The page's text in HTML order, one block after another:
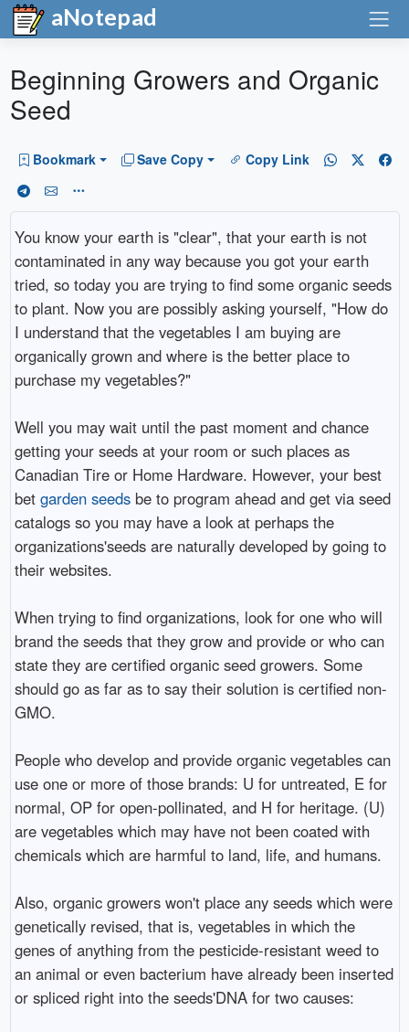
aNotepad
Beginning Growers and Organic
Seed
Bookmark Save Copy Copy Link
You know your earth is "clear", that your earth is not
contaminated in any way because you got your earth
tried, so today you are trying to find some organic seeds
to plant. Now you are possibly asking yourself, "How do
I understand that the vegetables I am buying are
organically grown and where is the better place to
purchase my vegetables?"
Well you may wait until the past moment and chance
getting your seeds at your room or such places as
Canadian Tire or Home Hardware. However, your best
bet garden seedsbe to program ahead and get via seed
catalogs so you may have a look at perhaps the
organizations'seeds are naturally developed by going to
their websites.
When trying to find organizations, look for one who will
brand the seeds that they grow and provide or who can
state they are certified organic seed growers. Some
should go as far as to say their solution is certified non-
GMO.
People who develop and provide organic vegetables can
use one or more of those brands: U for untreated, E for
normal, OP for open-pollinated, and H for heritage. (U)
are vegetables which may have not been coated with
chemicals which are harmful to land, life, and humans.
Also, organic growers won't place any seeds which were
genetically revised, that is, vegetables in which the
genes of anything from the pesticide-resistant weed to
an animal or even bacterium have already been inserted
or spliced right into the seeds'DNA for two causes: